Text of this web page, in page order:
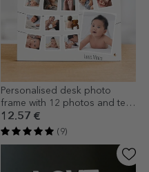
Personalised desk photo
frame with 12 photos and text
- My first year
12.57 €
(9)